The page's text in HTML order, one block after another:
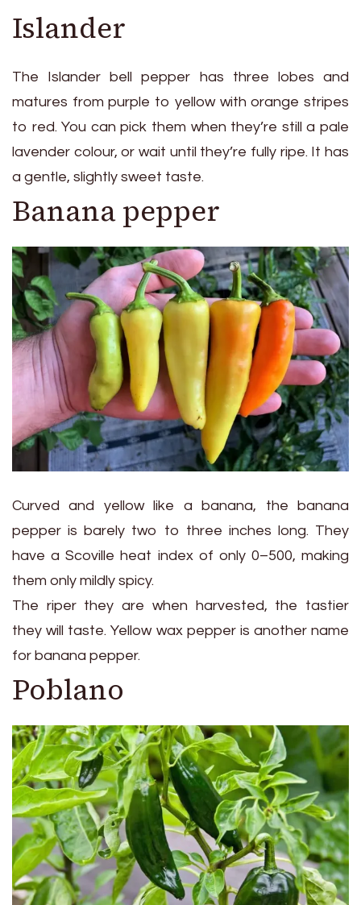
Islander
The Islander bell pepper has three lobes and
matures from purple to yellow with orange stripes
to red. You can pick them when they’re still a pale
lavender colour, or wait until they’re fully ripe. It has
a gentle, slightly sweet taste.
Banana pepper
Curved and yellow like a banana, the banana
pepper is barely two to three inches long. They
have a Scoville heat index of only 0–500, making
them only mildly spicy.
The riper they are when harvested, the tastier
they will taste. Yellow wax pepper is another name
for banana pepper.
Poblano